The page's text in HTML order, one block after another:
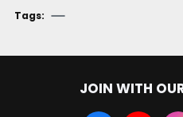
Tags:
JOIN WITH